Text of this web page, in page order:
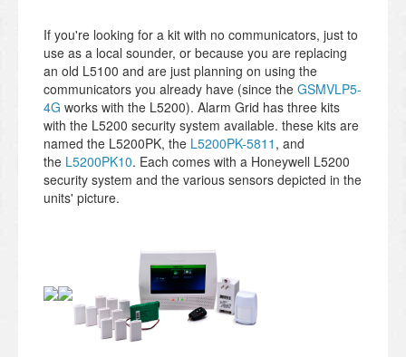
If you're looking for a kit with no communicators, just to
use as a local sounder, or because you are replacing
an old L5100 and are just planning on using the
communicators you already have (since the GSMVLP5-
4G works with the L5200). Alarm Grid has three kits
with the L5200 security system available. these kits are
named the L5200PK, the L5200PK-5811 , and
the L5200PK10. Each comes with a Honeywell L5200
security system and the various sensors depicted in the
units' picture.